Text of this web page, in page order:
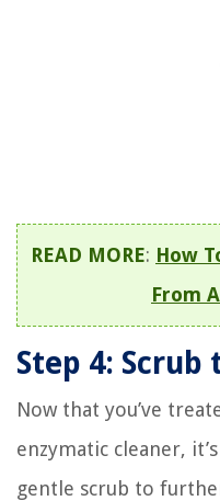
READ MORE: How
From
Step 4: Scrub
Now that you’ve
enzymatic cleaner,
gentle scrub to